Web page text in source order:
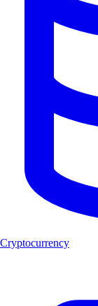
Cryptocurrency